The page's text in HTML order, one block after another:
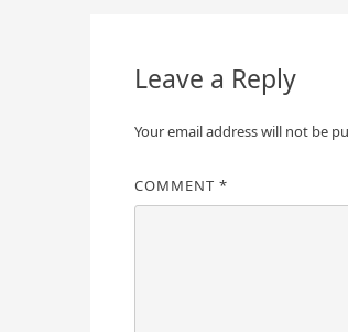
Leave a Reply
Your email address will not be
COMMENT *